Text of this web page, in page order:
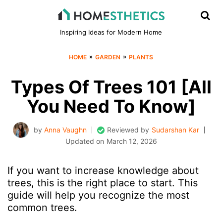
Inspiring Ideas for Modern Home
HOME » GARDEN » PLANTS
Types Of Trees 101 [All
You Need To Know]
by Anna Vaughn Reviewed by Sudarshan Kar
Updated on March 12, 2026
If you want to increase knowledge about
trees, this is the right place to start. This
guide will help you recognize the most
common trees.